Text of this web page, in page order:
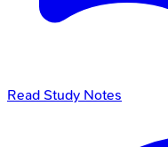
Read Study Notes